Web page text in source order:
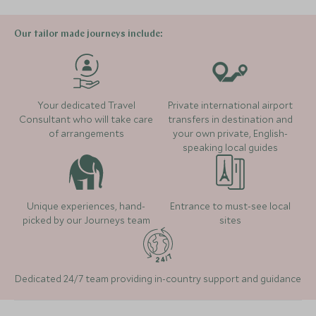
(2 nights)
Alternative Places to Stay Nearby
ULTIMATE LUXURY ULTIMATE LUXURY
The Lodge at Chaa Creek
(3 nights)
Alternative Places to Stay Nearby
powder sands and turquoise waters of the
unwinding, whilst the beach offers plenty for the kids
to do, with kayaks, paddleboards, snorkels and bikes
available.
For anyone keen on diving or fishing, we would
recommend adding on a few days at Turneffe Island,
located a short distance from Belize's famous Blue
Hole and miles of untouched coral reef.
Where to stay
Our tailor made journeys include:
Your dedicated Travel
Consultant who will take care
of arrangements
Private international airport
transfers in destination and
your own private, English-
speaking local guides
Unique experiences, hand-
picked by our Journeys team
Entrance to must-see local
sites
Dedicated 24/7 team providing in-country support and guidance